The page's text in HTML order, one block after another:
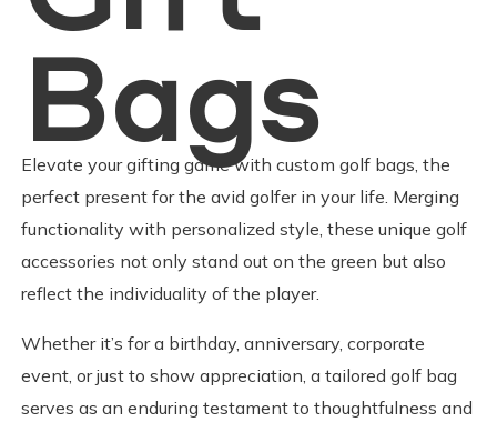
Bags
Elevate your gifting game with custom golf bags, the
perfect present for the avid golfer in your life. Merging
functionality with personalized style, these unique golf
accessories not only stand out on the green but also
reflect the individuality of the player.
​Whether it’s for a birthday, anniversary, corporate
event, or just to show appreciation, a tailored golf bag
serves as an enduring testament to thoughtfulness and